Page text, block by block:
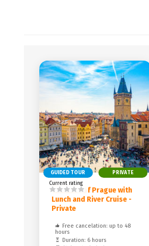
GUIDED TOUR PRIVATE
The Best of Prague with
Lunch and River Cruise -
Private
Free cancelation: up to 48
hours
Duration: 6 hours
Current rating